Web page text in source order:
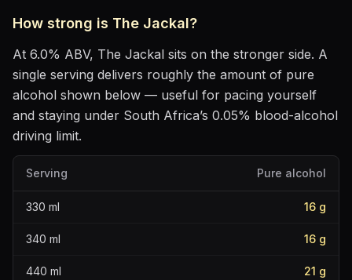
How strong is The Jackal?
At 6.0% ABV, The Jackal sits on the stronger side. A
single serving delivers roughly the amount of pure
alcohol shown below — useful for pacing yourself
and staying under South Africa’s 0.05% blood-alcohol
driving limit.
Serving Pure alcohol
330 ml 16 g
340 ml 16 g
440 ml 21 g